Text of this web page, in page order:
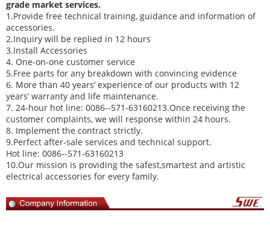
grade market services.
1.Provide free technical training, guidance and information of
accessories.
2.Inquiry will be replied in 12 hours
3.Install Accessories
4. One-on-one customer service
5.Free parts for any breakdown with convincing evidence
6. More than 40 years’ experience of our products with 12
years’ warranty and life maintenance.
7. 24-hour hot line: 0086--571-63160213.Once receiving the
customer complaints, we will response within 24 hours.
8. Implement the contract strictly.
9.Perfect after-sale services and technical support.
Hot line: 0086--571-63160213
10.Our mission is providing the safest,smartest and artistic
electrical accessories for every family.